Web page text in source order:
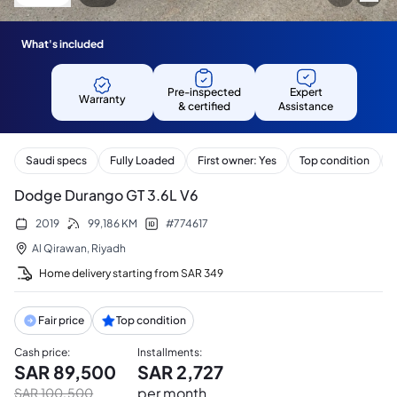
What's included
Warranty
Pre-inspected
& certified
Expert
Assistance
Saudi specs Fully Loaded First owner: Yes Top condition
Dodge Durango GT 3.6L V6
2019 99,186 KM #774617
Al Qirawan, Riyadh
Home delivery starting fromSAR 349
Fair price Top condition
Cash price:
SAR 89,500
SAR100,500
Installments:
SAR 2,727
per month